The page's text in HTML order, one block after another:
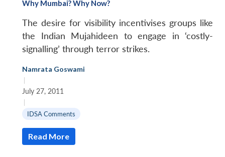
Why Mumbai? Why Now?
The desire for visibility incentivises groups like
the Indian Mujahideen to engage in ‘costly-
signalling’ through terror strikes.
Namrata Goswami
|
July 27, 2011
|
IDSA Comments
Read More